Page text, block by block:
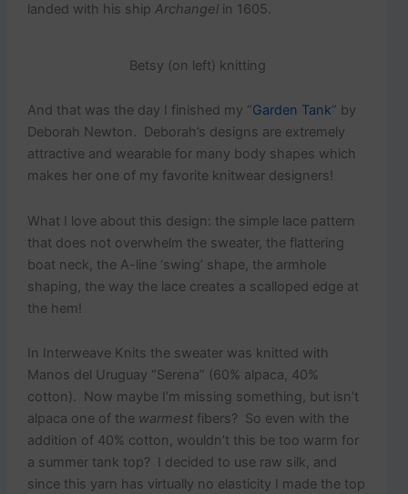
landed with his ship Archangel in 1605.
Betsy (on left) knitting
And that was the day I finished my “Garden Tank” by
Deborah Newton. Deborah’s designs are extremely
attractive and wearable for many body shapes which
makes her one of my favorite knitwear designers!
What I love about this design: the simple lace pattern
that does not overwhelm the sweater, the flattering
boat neck, the A-line ‘swing’ shape, the armhole
shaping, the way the lace creates a scalloped edge at
the hem!
In Interweave Knits the sweater was knitted with
Manos del Uruguay “Serena” (60% alpaca, 40%
cotton). Now maybe I’m missing something, but isn’t
alpaca one of the warmestfibers? So even with the
addition of 40% cotton, wouldn’t this be too warm for
a summer tank top? I decided to use raw silk, and
since this yarn has virtually no elasticity I made the top